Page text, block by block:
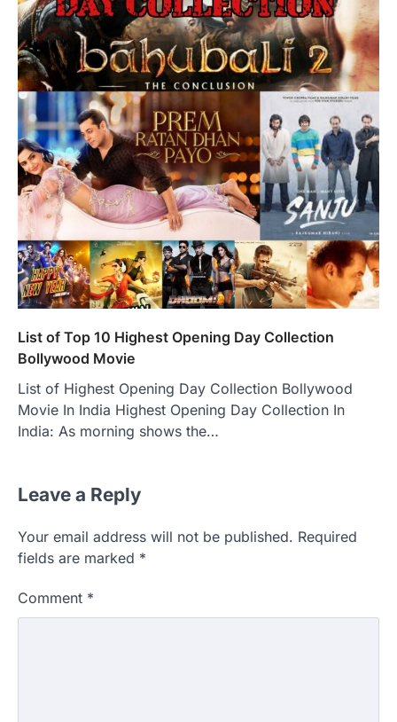
List of Top 10 Highest Opening Day Collection
Bollywood Movie
List of Highest Opening Day Collection Bollywood
Movie In India Highest Opening Day Collection In
India: As morning shows the…
Leave a Reply
Your email address will not be published. Required
fields are marked *
Comment *